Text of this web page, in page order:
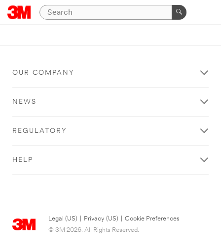
OUR COMPANY
NEWS
REGULATORY
HELP
Legal (US) Privacy (US)
Cookie Preferences
© 3M 2026. All Rights Reserved.